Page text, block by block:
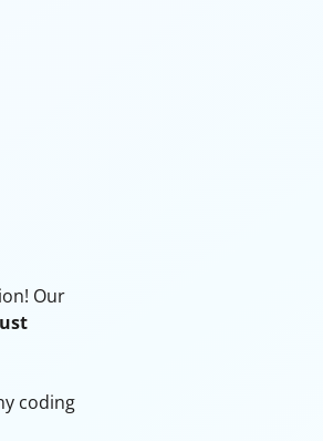
Our
coding